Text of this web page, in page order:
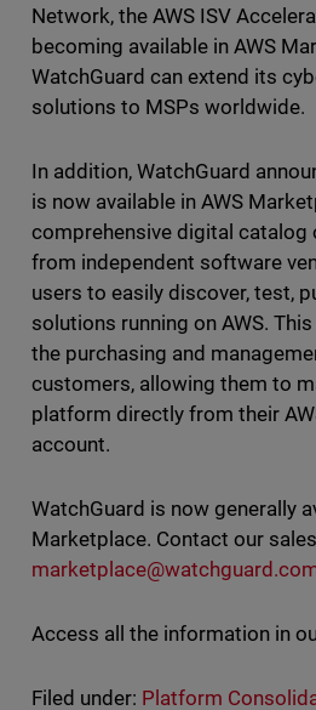
Network, the AWS ISV
becoming available in AWS
WatchGuard can extend its
solutions to MSPs worldwide.
In addition, WatchGuard
is now available in AWS
comprehensive digital
from independent software
users to easily discover, test,
solutions running on AWS.
the purchasing and
customers, allowing them to
platform directly from their
account.
WatchGuard is now generally
Marketplace. Contact our
Access all the information in
Filed under: Platform